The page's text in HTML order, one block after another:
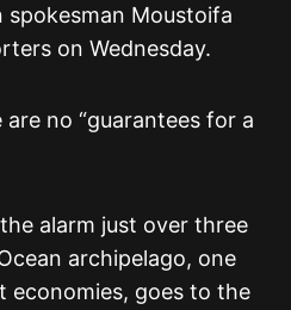
spokesman Moustoifa
on Wednesday.
no “guarantees for a
alarm just over three
archipelago, one
economies, goes to the